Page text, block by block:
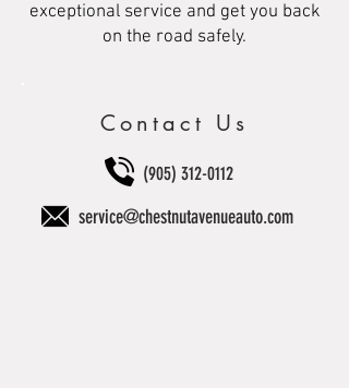
exceptional service and get you back
on the road safely.
Contact Us
(905) 312-0112
service@chestnutavenueauto.com